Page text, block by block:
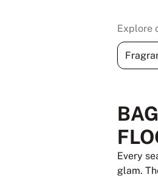
Explore
Every
glam.